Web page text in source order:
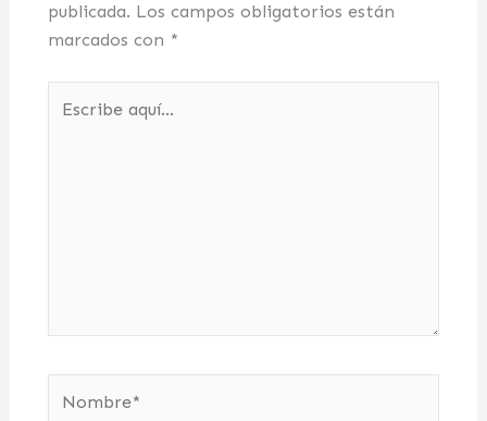
publicada. Los campos obligatorios están
marcados con *
aquí...